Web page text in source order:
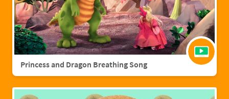
Princess and Dragon Breathing Song